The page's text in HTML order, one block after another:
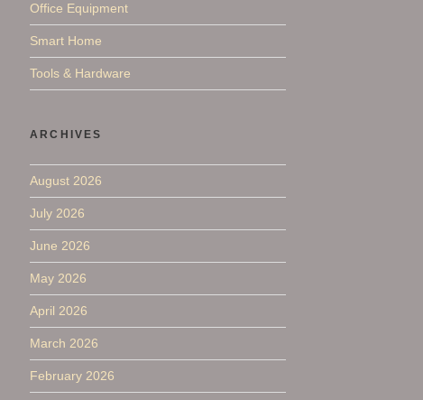
Office Equipment
Smart Home
Tools & Hardware
ARCHIVES
August 2026
July 2026
June 2026
May 2026
April 2026
March 2026
February 2026